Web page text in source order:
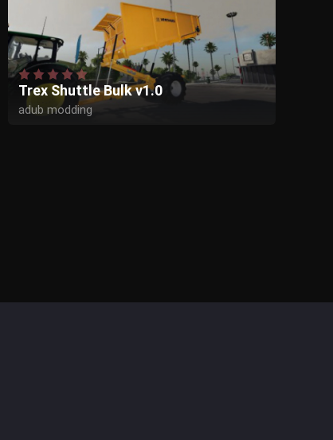
Trex Shuttle Bulk v1.0
adub modding